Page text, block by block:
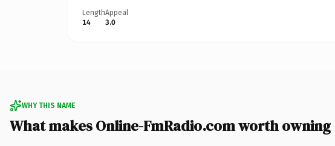
Length
14
Appeal
3.0
WHY THIS NAME
What makes Online-FmRadio.com worth owning